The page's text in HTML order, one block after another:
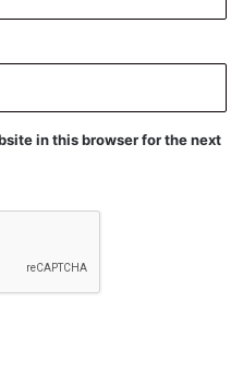
in this browser for the next